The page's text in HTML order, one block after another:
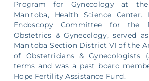
Program for Gynecology at
Manitoba, Health Science
Endoscopy Committee for the
Obstetrics & Gynecology, served
Manitoba Section District VI of the
of Obstetricians & Gynecologists
terms and was a past board
Hope Fertility Assistance Fund.